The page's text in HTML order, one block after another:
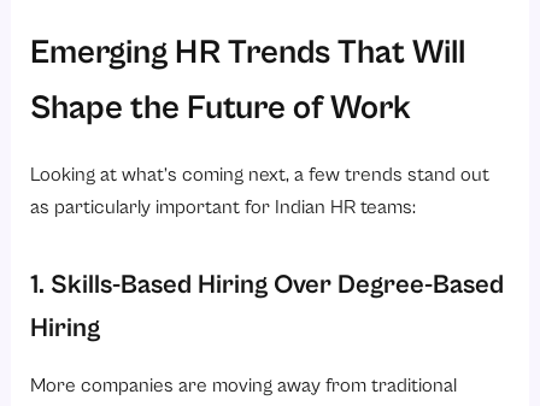
Emerging HR Trends That Will
Shape the Future of Work
Looking at what’s coming next, a few trends stand out
as particularly important for Indian HR teams:
1. Skills-Based Hiring Over Degree-Based
Hiring
More companies are moving away from traditional